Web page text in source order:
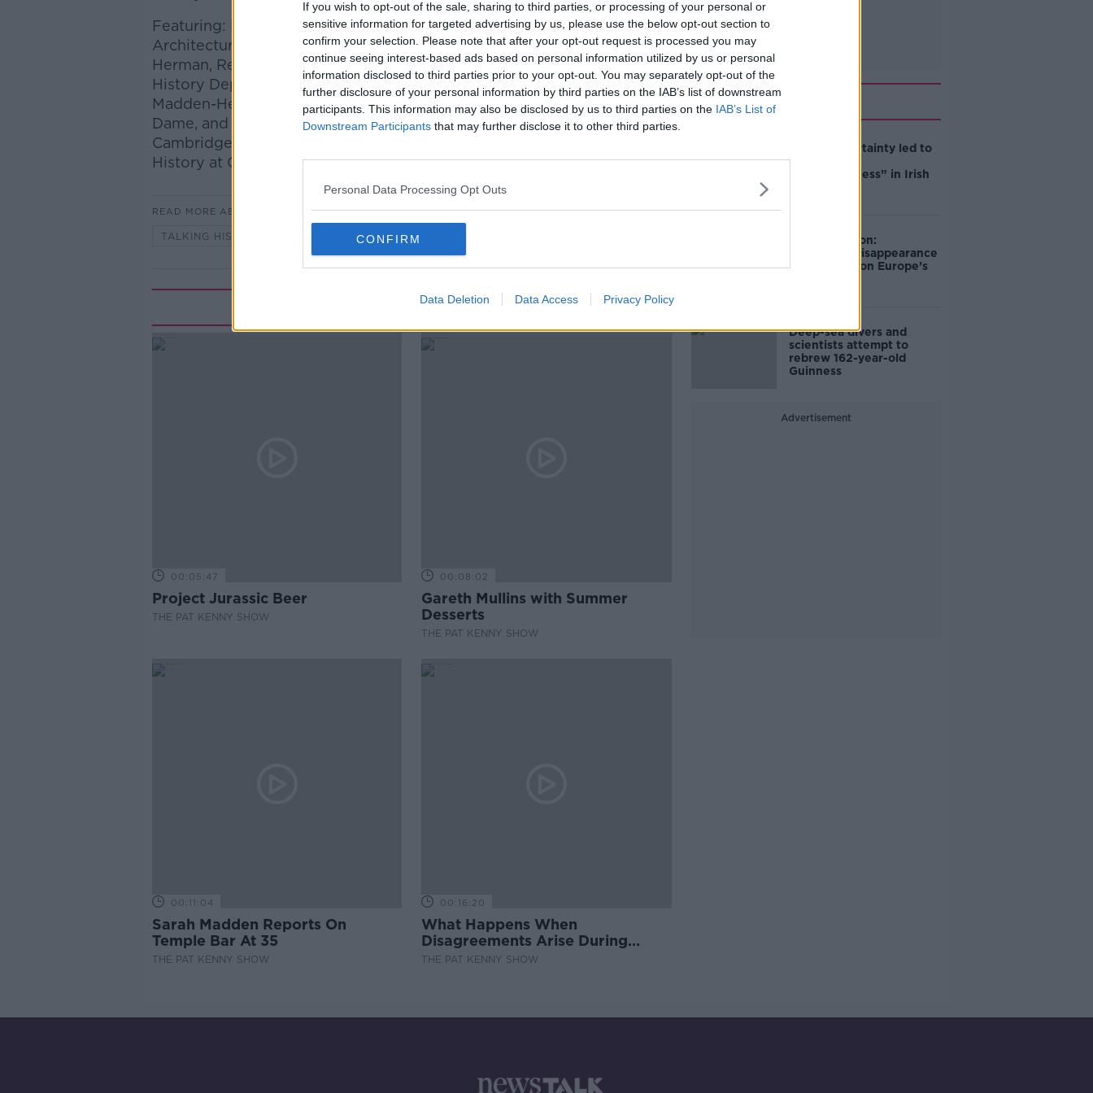
If you wish to opt-out of the sale, sharing to third parties, or processing of your personal or
sensitive information for targeted advertising by us, please use the below opt-out section to
confirm your selection. Please note that after your opt-out request is processed you may
continue seeing interest-based ads based on personal information utilized by us or personal
information disclosed to third parties prior to your opt-out. You may separately opt-out of the
further disclosure of your personal information by third parties on the IAB’s list of downstream
participants. This information may also be disclosed by us to third parties on the IAB’s List of
Downstream Participants that may further disclose it to other third parties.
Personal Data Processing Opt Outs
CONFIRM
Data Deletion Data Access Privacy Policy
Featuring: Prof Finola O'Kane Crimmins, Professor at the School of
Architecture, Planning and Environmental Policy at UCD; Dr Joel
Herman, Research Fellow at the Virtual Record Treasury of Ireland,
History Department at Trinity College Dublin; Prof Patrick Griffin,
Madden-Hennebry Professor of History at the University of Notre
Dame, and Bye-Fellow at St Edmund's College at the University of
Cambridge; and Prof Eliga Gould, Harmsworth Professor of American
History at Oxford.
READ MORE ABOUT
TALKING HISTORY WITH PATRICK GEOGHEGAN
Related Episodes
00:05:47
Project Jurassic Beer
THE PAT KENNY SHOW
00:08:02
Gareth Mullins with Summer
Desserts
THE PAT KENNY SHOW
00:11:04
Sarah Madden Reports On
Temple Bar At 35
THE PAT KENNY SHOW
00:16:20
What Happens When
Disagreements Arise During
Surrogacy?
THE PAT KENNY SHOW
Related
Global uncertainty led to
“creativity &
resourcefulness” in Irish
Mary Robinson:
Palestine’s disappearance
“happening on Europe’s
Deep-sea divers and
scientists attempt to
rebrew 162-year-old
Guinness
Advertisement